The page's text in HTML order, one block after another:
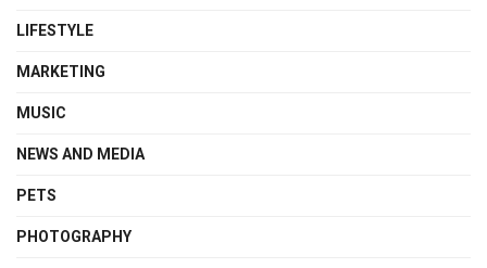
LIFESTYLE
MARKETING
MUSIC
NEWS AND MEDIA
PETS
PHOTOGRAPHY